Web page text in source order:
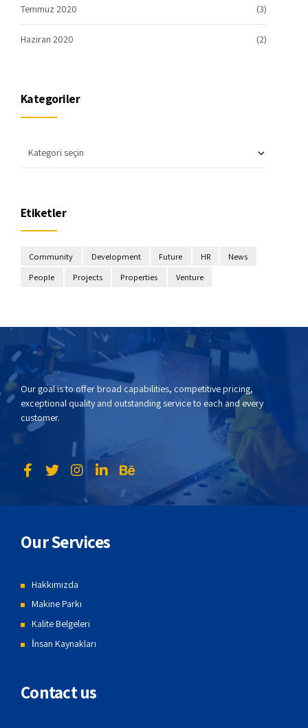
Temmuz 2020 (3)
Haziran 2020 (2)
Kategoriler
Etiketler
Community Development Future HR
News
People
Projects Properties Venture
Our goal is to offer broad capabilities, competitive pricing,
exceptional quality and outstanding service to each and every
customer.
Our Services
Hakkımızda
Makine Parkı
Kalite Belgeleri
İnsan Kaynakları
Contact us